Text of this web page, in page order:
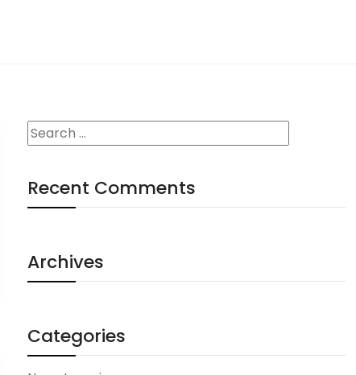
Recent Comments
Archives
Categories